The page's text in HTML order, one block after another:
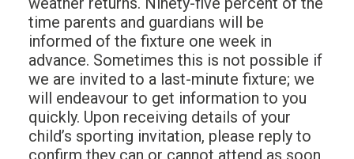
time parents and guardians will be
informed of the fixture one week in
advance. Sometimes this is not possible if
we are invited to a last-minute fixture; we
will endeavour to get information to you
quickly. Upon receiving details of your
child’s sporting invitation, please reply to